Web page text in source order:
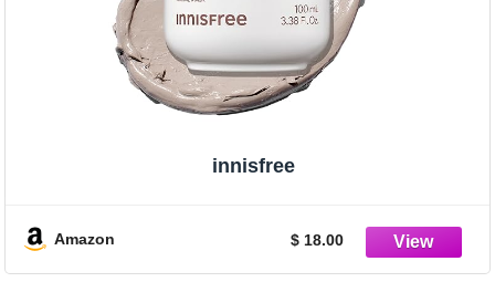
innisfree
Amazon $ 18.00